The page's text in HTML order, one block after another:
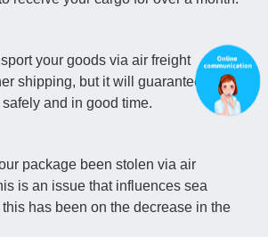
your goods via air freight
shipping, but it will guarantee that
and in good time.
package been stolen via air
is an issue that influences sea
has been on the decrease in the